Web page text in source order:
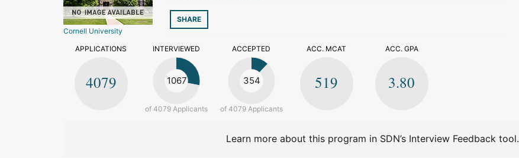
Cornell University
SHARE
APPLICATIONS
4079
INTERVIEWED
1067
of 4079 Applicants
ACCEPTED
354
of 4079 Applicants
ACC. MCAT
519
ACC. GPA
3.80
Learn more about this program in SDN’s Interview Feedback tool.